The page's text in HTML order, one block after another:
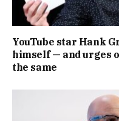
YouTube star Hank
himself — and urges
the same